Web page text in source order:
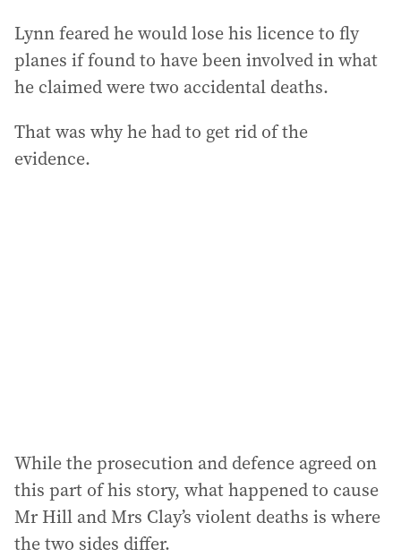
Lynn feared he would lose his licence to fly
planes if found to have been involved in what
he claimed were two accidental deaths.
That was why he had to get rid of the
evidence.
While the prosecution and defence agreed on
this part of his story, what happened to cause
Mr Hill and Mrs Clay’s violent deaths is where
the two sides differ.